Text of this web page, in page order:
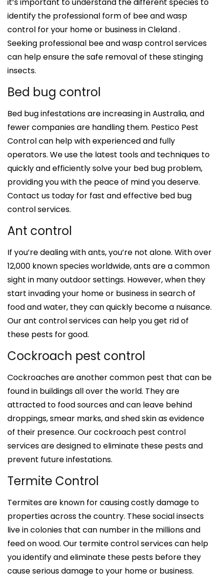
identify the professional form of bee and wasp
control for your home or business in Cleland .
Seeking professional bee and wasp control services
can help ensure the safe removal of these stinging
insects.
Bed bug control
Bed bug infestations are increasing in Australia, and
fewer companies are handling them. Pestico Pest
Control can help with experienced and fully
operators. We use the latest tools and techniques to
quickly and efficiently solve your bed bug problem,
providing you with the peace of mind you deserve.
Contact us today for fast and effective bed bug
control services.
Ant control
If you’re dealing with ants, you’re not alone. With over
12,000 known species worldwide, ants are a common
sight in many outdoor settings. However, when they
start invading your home or business in search of
food and water, they can quickly become a nuisance.
Our ant control services can help you get rid of
these pests for good.
Cockroach pest control
Cockroaches are another common pest that can be
found in buildings all over the world. They are
attracted to food sources and can leave behind
droppings, smear marks, and shed skin as evidence
of their presence. Our cockroach pest control
services are designed to eliminate these pests and
prevent future infestations.
Termite Control
Termites are known for causing costly damage to
properties across the country. These social insects
live in colonies that can number in the millions and
feed on wood. Our termite control services can help
you identify and eliminate these pests before they
cause serious damage to your home or business.